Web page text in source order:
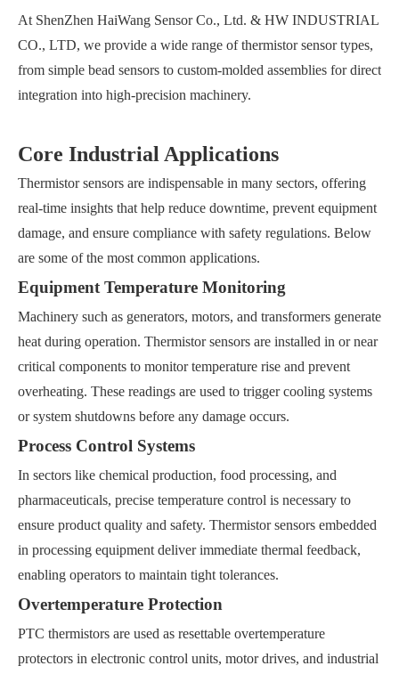
At ShenZhen HaiWang Sensor Co., Ltd. & HW INDUSTRIAL
CO., LTD, we provide a wide range of thermistor sensor types,
from simple bead sensors to custom-molded assemblies for direct
integration into high-precision machinery.
Core Industrial Applications
Thermistor sensors are indispensable in many sectors, offering
real-time insights that help reduce downtime, prevent equipment
damage, and ensure compliance with safety regulations. Below
are some of the most common applications.
Equipment Temperature Monitoring
Machinery such as generators, motors, and transformers generate
heat during operation. Thermistor sensors are installed in or near
critical components to monitor temperature rise and prevent
overheating. These readings are used to trigger cooling systems
or system shutdowns before any damage occurs.
Process Control Systems
In sectors like chemical production, food processing, and
pharmaceuticals, precise temperature control is necessary to
ensure product quality and safety. Thermistor sensors embedded
in processing equipment deliver immediate thermal feedback,
enabling operators to maintain tight tolerances.
Overtemperature Protection
PTC thermistors are used as resettable overtemperature
protectors in electronic control units, motor drives, and industrial